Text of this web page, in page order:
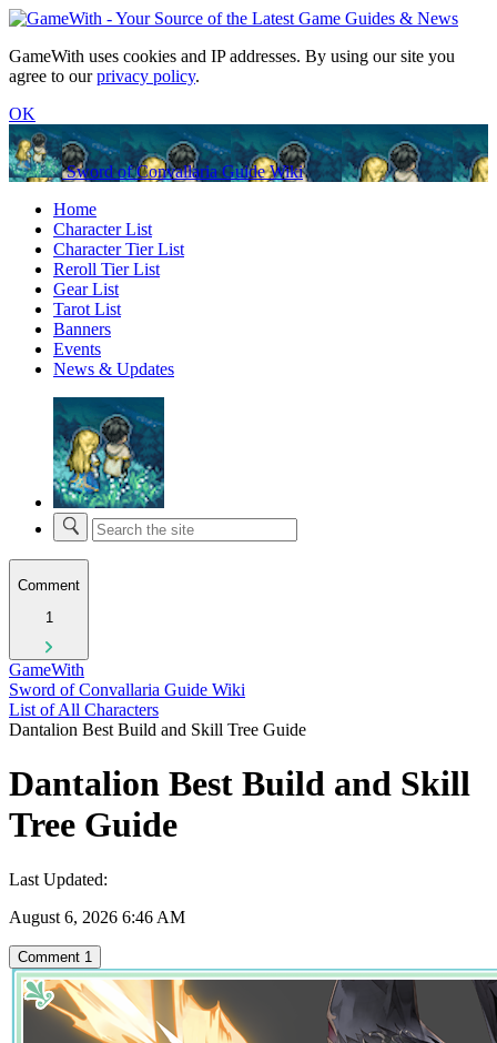
GameWith uses cookies and IP addresses. By using our site you
agree to ourprivacy policy.
OK
Sword of Convallaria Guide Wiki
Home
Character List
Character Tier List
Reroll Tier List
Gear List
Tarot List
Banners
Events
News & Updates
Comment
1
GameWith
Sword of Convallaria Guide Wiki
List of All Characters
Dantalion Best Build and Skill Tree Guide
Dantalion Best Build and Skill
Tree Guide
Last Updated:
August 6, 2026 6:46 AM
Comment 1